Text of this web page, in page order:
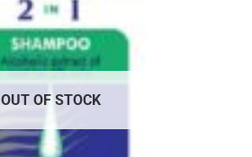
OUT OF STOCK